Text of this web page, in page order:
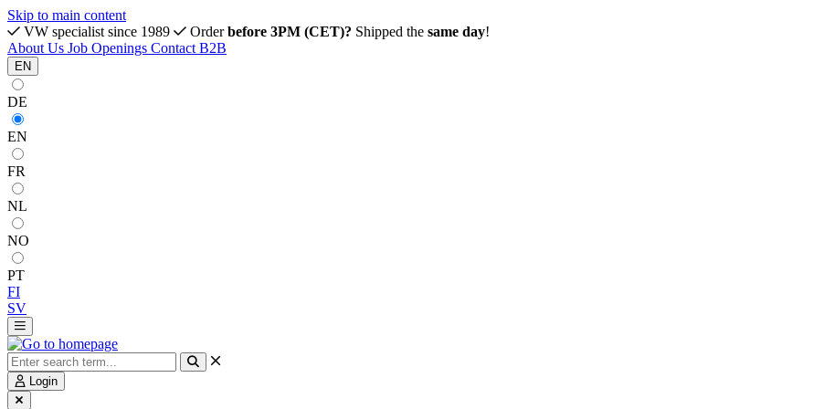
Skip to main content
VW specialist since 1989
Orderbefore 3PM (CET)? Shipped the same day!
About Us Job Openings Contact B2B
EN
DE
EN
FR
NL
NO
PT
FI
SV
Login